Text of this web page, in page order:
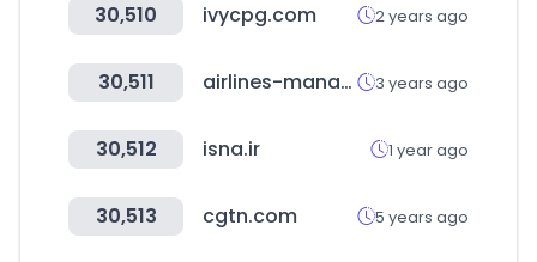
30,510 ivycpg.com 2 years ago
30,511 airlines-manager.com 3 years ago
30,512 isna.ir 1 year ago
30,513 cgtn.com 5 years ago